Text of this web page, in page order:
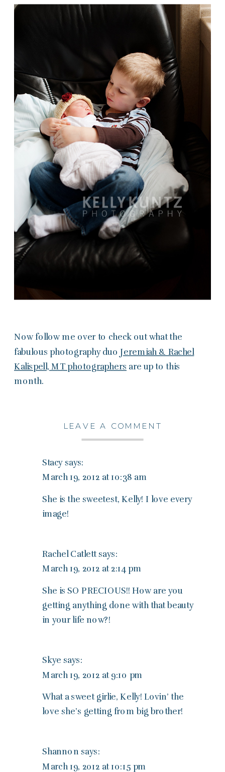
Now follow me over to check out what the
fabulous photography duo Jeremiah & Rachel
Kalispell, MT photographers are up to this
month.
Stacy says:
March 19, 2012 at 10:38 am
She is the sweetest, Kelly! I love every
image!
Rachel Catlett says:
March 19, 2012 at 2:14 pm
She is SO PRECIOUS!! How are you
getting anything done with that beauty
in your life now?!
Skye says:
March 19, 2012 at 9:10 pm
What a sweet girlie, Kelly! Lovin’ the
love she’s getting from big brother!
Shannon says:
March 19, 2012 at 10:15 pm
LEAVE A COMMENT